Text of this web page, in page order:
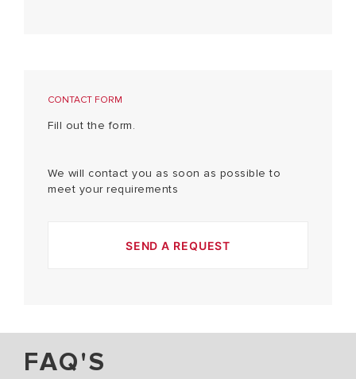
CONTACT FORM
Fill out the form.
We will contact you as soon as possible to
meet your requirements
SEND A REQUEST
FAQ'S